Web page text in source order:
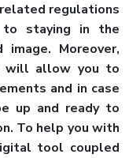
regulations
to staying in the
Moreover,
will allow you to
and in case
up and ready to
To help you with
tool coupled